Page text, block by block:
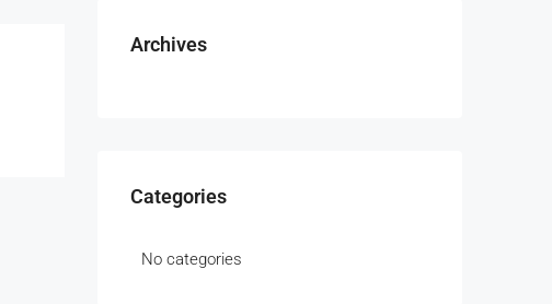
Archives
Categories
No categories